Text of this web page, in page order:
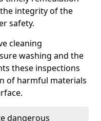
integrity of the
safety.
cleaning
washing and the
these inspections
of harmful materials
dangerous